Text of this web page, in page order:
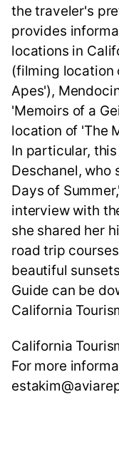
the traveler's
provides
locations in
(filming location
Apes'),
'Memoirs of a
location of 'The
In particular,
Deschanel, who
Days of
interview with
she shared her
road trip
beautiful
Guide can be
California
California
For more